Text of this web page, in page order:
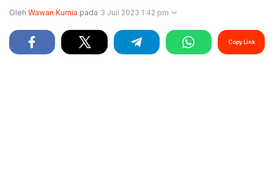
Oleh Wawan Kurnia pada 3 Juli 2023 1:42 pm
Copy Link